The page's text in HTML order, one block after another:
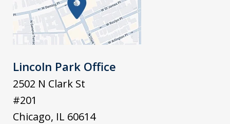
Lincoln Park Office
2502 N Clark St
#201
Chicago, IL 60614